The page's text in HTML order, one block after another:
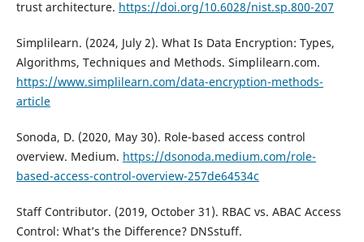
trust architecture. https://doi.org/10.6028/nist.sp.800-207
Simplilearn. (2024, July 2). What Is Data Encryption: Types,
Algorithms, Techniques and Methods. Simplilearn.com.
https://www.simplilearn.com/data-encryption-methods-
article
Sonoda, D. (2020, May 30). Role-based access control
overview. Medium. https://dsonoda.medium.com/role-
based-access-control-overview-257de64534c
Staff Contributor. (2019, October 31). RBAC vs. ABAC Access
Control: What’s the Difference? DNSstuff.